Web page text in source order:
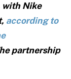
with Nike
according to
partnership